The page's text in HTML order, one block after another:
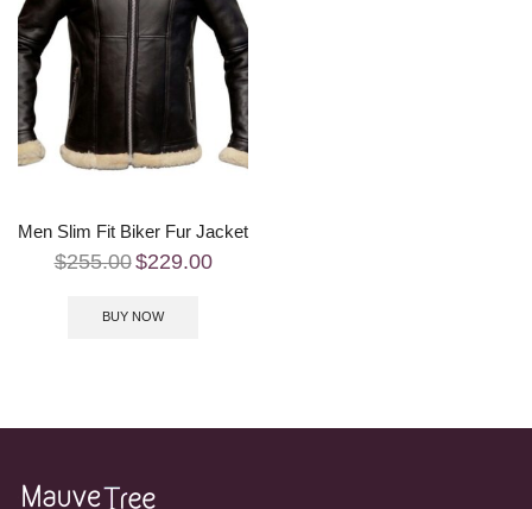
Men Slim Fit Biker Fur Jacket
$255.00$229.00
BUY NOW